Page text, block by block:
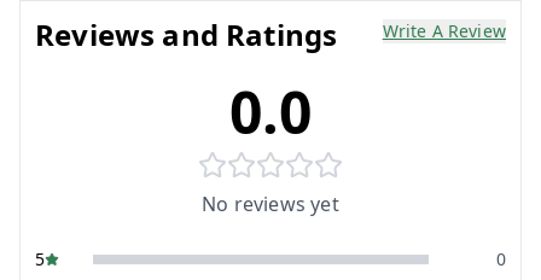
Reviews and Ratings Write A Review
0.0
No reviews yet
5
0